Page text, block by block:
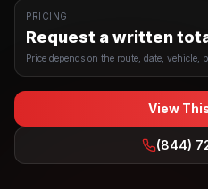
PRICING
Request a written
Price depends on the route, date, vehicle,
View
(844)